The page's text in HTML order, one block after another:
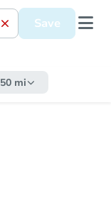
Save
50 mi